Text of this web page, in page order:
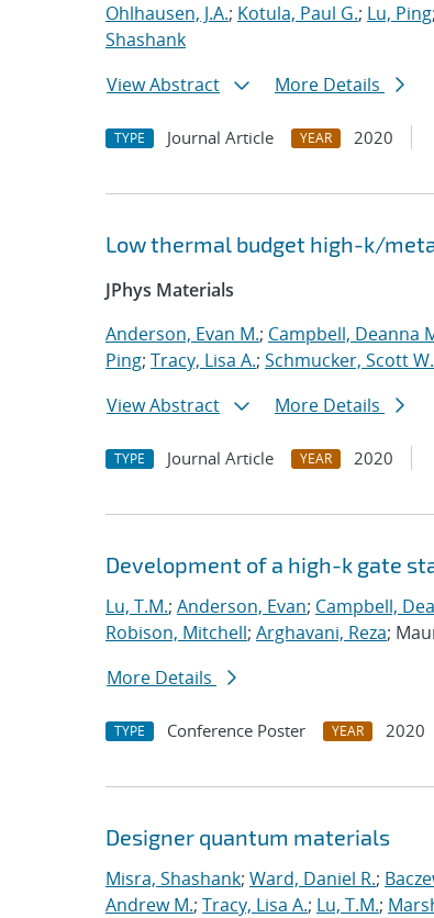
Ohlhausen, J.A.; Kotula, Paul G.; Lu, Ping;
Shashank
View Abstract
More Details
TYPE Journal Article YEAR 2020
Low thermal budget high-k/
JPhys Materials
Anderson, Evan M.; Campbell, Deanna
Ping; Tracy, Lisa A.; Schmucker, Scott W.
View Abstract
More Details
TYPE Journal Article YEAR 2020
Development of a high-k gate
Lu, T.M.; Anderson, Evan; Campbell,
Robison, Mitchell; Arghavani, Reza;
More Details
TYPE Conference Poster YEAR 2020
Designer quantum materials
Misra, Shashank; Ward, Daniel R.;
Andrew M.; Tracy, Lisa A.; Lu, T.M.;